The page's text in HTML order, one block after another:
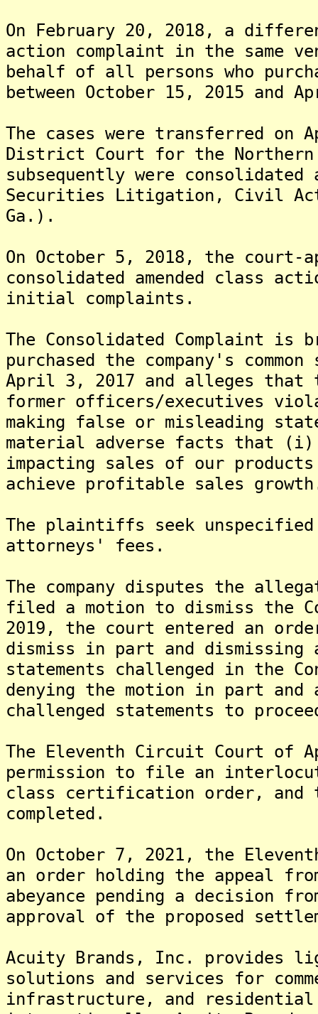
On February 20, 2018, a
action complaint in the same
behalf of all persons who
between October 15, 2015 and
The cases were transferred
District Court for the
subsequently were
Securities Litigation, Civil
Ga.).
On October 5, 2018, the
consolidated amended class
initial complaints.
The Consolidated Complaint is
purchased the company's
April 3, 2017 and alleges that
former officers/executives
making false or misleading
material adverse facts that (i)
impacting sales of our
achieve profitable sales
The plaintiffs seek unspecified
attorneys' fees.
The company disputes the
filed a motion to dismiss the
2019, the court entered an
dismiss in part and dismissing
statements challenged in the
denying the motion in part and
challenged statements to
The Eleventh Circuit Court of
permission to file an
class certification order, and
completed.
On October 7, 2021, the
an order holding the appeal
abeyance pending a decision
approval of the proposed
Acuity Brands, Inc. provides
solutions and services for
infrastructure, and residential